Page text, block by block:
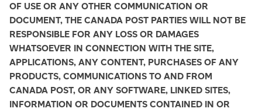
OF USE OR ANY OTHER COMMUNICATION OR
DOCUMENT, THE CANADA POST PARTIES WILL NOT BE
RESPONSIBLE FOR ANY LOSS OR DAMAGES
WHATSOEVER IN CONNECTION WITH THE SITE,
APPLICATIONS, ANY CONTENT, PURCHASES OF ANY
PRODUCTS, COMMUNICATIONS TO AND FROM
CANADA POST, OR ANY SOFTWARE, LINKED SITES,
INFORMATION OR DOCUMENTS CONTAINED IN OR